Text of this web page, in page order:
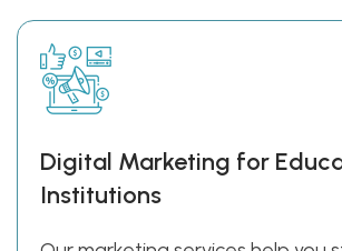
Digital Marketing for
Institutions